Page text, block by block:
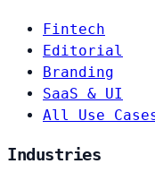
Fintech
Editorial
Branding
SaaS & UI
All Use
Industries